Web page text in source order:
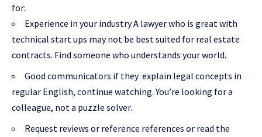
for:
Experience in your industry A lawyer who is great with
technical start ups may not be best suited for real estate
contracts. Find someone who understands your world.
Good communicators if they explain legal concepts in
regular English, continue watching. You’re looking for a
colleague, not a puzzle solver.
Request reviews or reference references or read the